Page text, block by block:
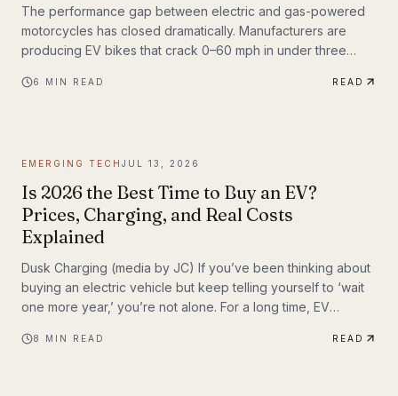
The performance gap between electric and gas-powered
motorcycles has closed dramatically. Manufacturers are
producing EV bikes that crack 0–60 mph in under three
deliver the kind of instant torque that makes sport bike
and examines what the road ahead looks like for
performance elec
6 MIN READ READ
EMERGING TECH JUL 13, 2026
Is 2026 the Best Time to Buy an EV?
Prices, Charging, and Real Costs
Explained
Dusk Charging (media by JC) If you’ve been thinking about
buying an electric vehicle but keep telling yourself to ‘wait
one more year,’ you’re not alone. For a long time, EV
prices, charging anxiety, limited model choice, and
8 MIN READ READ